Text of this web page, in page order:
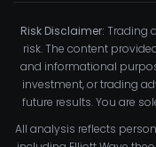
Risk Disclaimer: Trading
risk. The content
and informational
investment, or trading
future results. You are
All analysis reflects